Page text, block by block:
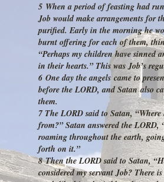
5 When a period of feasting had
Job would make arrangements for
purified. Early in the morning he
burnt offering for each of them,
“Perhaps my children have sinned
in their hearts.” This was Job’s
6 One day the angels came to
before the LORD, and Satan also
them.
7 The LORD said to Satan, “Where
from?” Satan answered the LORD,
roaming throughout the earth,
forth on it.”
8 Then the LORD said to Satan,
considered my servant Job? There